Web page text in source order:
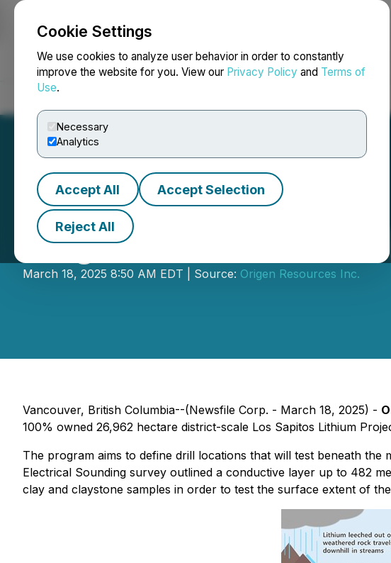
Cookie Settings
We use cookies to analyze user behavior in order to constantly
improve the website for you. View our Privacy Policy and Terms of
Use.
Necessary
Analytics
Accept All Accept Selection
Reject All
NEWSFILE
Origen Commences
March 18, 2025 8:50 AM EDT | Source: Origen Resources Inc.
Vancouver, British Columbia--(Newsfile Corp. - March 18, 2025) -
100% owned 26,962 hectare district-scale Los Sapitos Lithium
The program aims to define drill locations that will test beneath the
Electrical Sounding survey outlined a conductive layer up to 482
clay and claystone samples in order to test the surface extent of